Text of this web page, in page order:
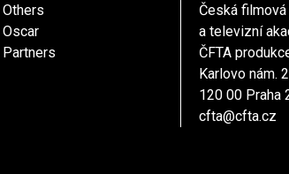
Others
Oscar
Partners
Česká filmová
a televizní
ČFTA
Karlovo nám.
120 00 Praha
cfta@cfta.cz